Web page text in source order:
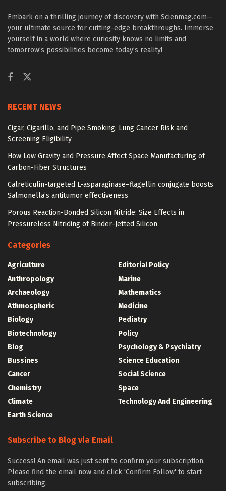
Embark on a thrilling journey of discovery with Scienmag.com—
your ultimate source for cutting-edge breakthroughs. Immerse
yourself in a world where curiosity knows no limits and
tomorrow’s possibilities become today’s reality!
RECENT NEWS
Cigar, Cigarillo, and Pipe Smoking: Lung Cancer Risk and
Screening Eligibility
How Low Gravity and Pressure Affect Space Manufacturing of
Carbon-Fiber Structures
Calreticulin-targeted L-asparaginase–flagellin conjugate boosts
Salmonella’s antitumor effectiveness
Porous Reaction-Bonded Silicon Nitride: Size Effects in
Pressureless Nitriding of Binder-Jetted Silicon
Categories
Agriculture
Anthropology
Archaeology
Athmospheric
Biology
Biotechnology
Blog
Bussines
Cancer
Chemistry
Climate
Earth Science
Editorial Policy
Marine
Mathematics
Medicine
Pediatry
Policy
Psychology & Psychiatry
Science Education
Social Science
Space
Technology And Engineering
Subscribe to Blog via Email
Success! An email was just sent to confirm your subscription.
Please find the email now and click 'Confirm Follow' to start
subscribing.